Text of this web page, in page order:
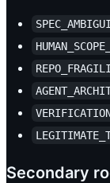
Secondary